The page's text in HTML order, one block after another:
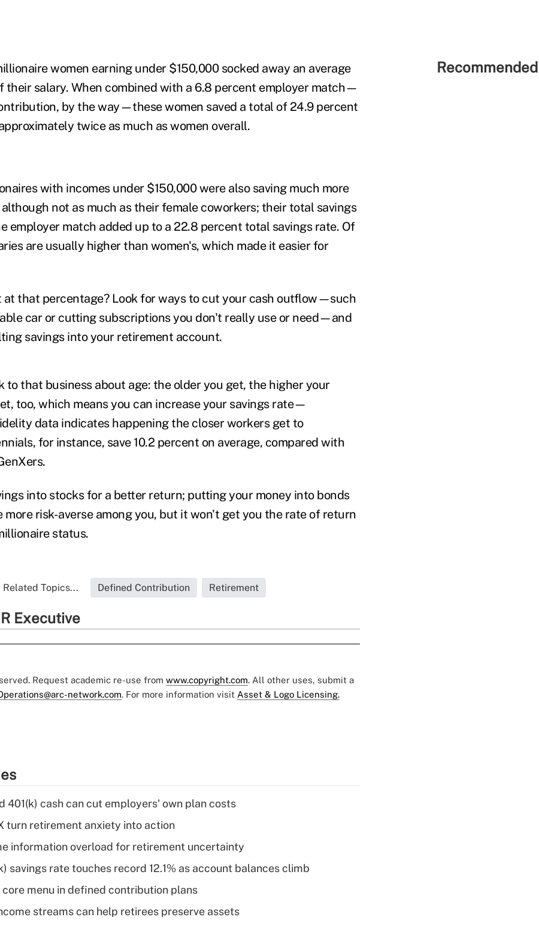
women earning under $150,000 socked away an average
their salary. When combined with a 6.8 percent employer match—
by the way—these women saved a total of 24.9 percent
twice as much as women overall.
with incomes under $150,000 were also saving much more
not as much as their female coworkers; their total savings
employer match added up to a 22.8 percent total savings rate. Of
are usually higher than women's, which made it easier for
at that percentage? Look for ways to cut your cash outflow—such
car or cutting subscriptions you don't really use or need—and
savings into your retirement account.
to that business about age: the older you get, the higher your
too, which means you can increase your savings rate—
data indicates happening the closer workers get to
for instance, save 10.2 percent on average, compared with
into stocks for a better return; putting your money into bonds
risk-averse among you, but it won't get you the rate of return
status.
Related Topics... Defined Contribution Retirement
Executive
Request academic re-use from www.copyright.com. All other uses, submit a
network.com. For more information visit Asset & Logo Licensing.
401(k) cash can cut employers' own plan costs
turn retirement anxiety into action
information overload for retirement uncertainty
savings rate touches record 12.1% as account balances climb
core menu in defined contribution plans
streams can help retirees preserve assets